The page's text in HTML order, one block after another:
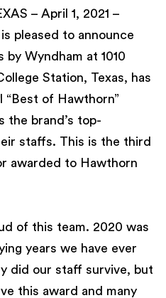
– April 1, 2021 –
pleased to announce
Wyndham at 1010
Station, Texas, has
“Best of Hawthorn”
the brand’s top-
staffs. This is the third
awarded to Hawthorn
of this team. 2020 was
years we have ever
did our staff survive, but
this award and many